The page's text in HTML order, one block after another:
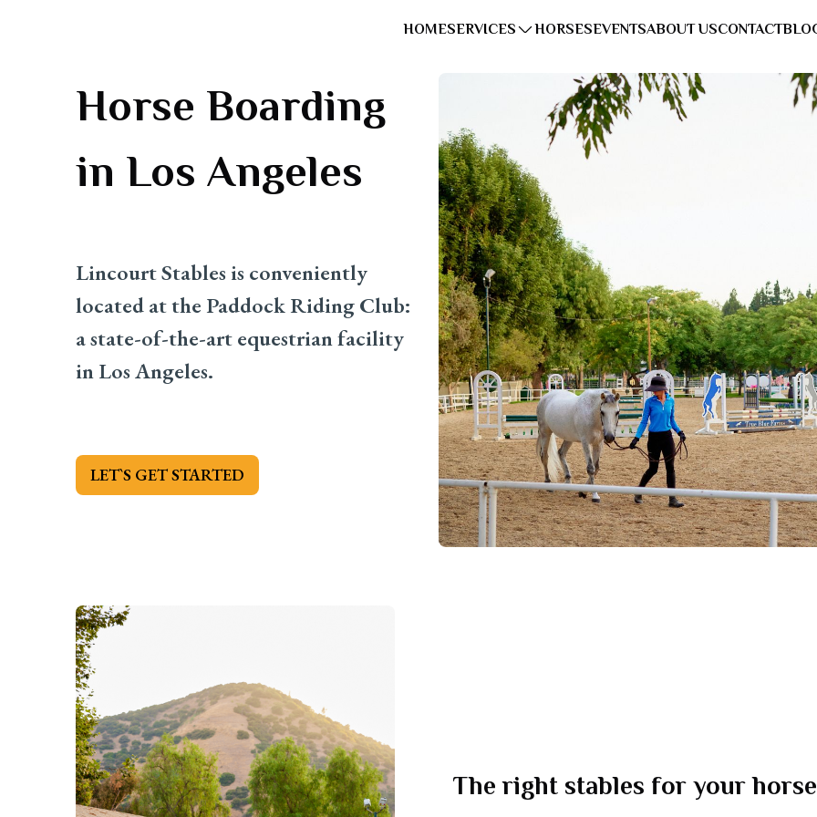
HOMESERVICES HORSESEVENTSABOUT USCONTACT
Horse Boarding
in Los Angeles
Lincourt Stables is conveniently
located at the Paddock Riding Club:
a state-of-the-art equestrian facility
in Los Angeles.
LET`S GET STARTED
The right stables for your horse